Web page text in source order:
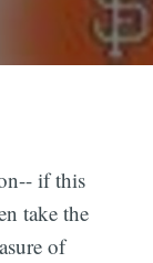
if this
take the
of